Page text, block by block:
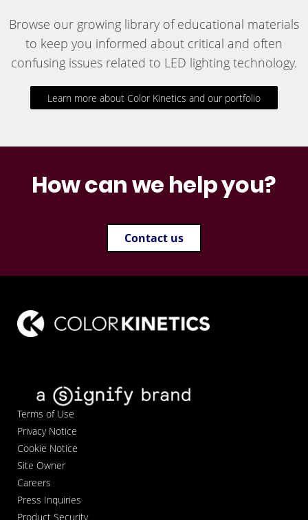
Browse our growing library of educational materials
to keep you informed about critical and often
confusing issues related to LED lighting technology.
Learn more about Color Kinetics and our portfolio
How can we help you?
Contact us
Terms of Use
Privacy Notice
Cookie Notice
Site Owner
Careers
Press Inquiries
Product Security